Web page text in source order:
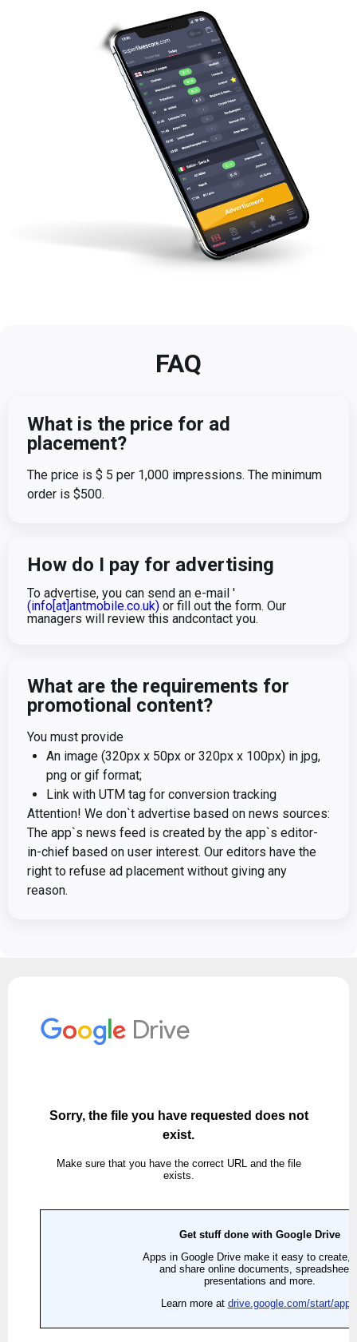
FAQ
What is the price for ad
placement?
The price is $ 5 per 1,000 impressions. The minimum
order is $500.
How do I pay for advertising
To advertise, you can send an e-mail '
(info[at]antmobile.co.uk) or fill out the form. Our
managers will review this andcontact you.
What are the requirements for
promotional content?
You must provide
An image (320px x 50px or 320px x 100px) in jpg,
png or gif format;
Link with UTM tag for conversion tracking
Attention! We don`t advertise based on news sources:
The app`s news feed is created by the app`s editor-
in-chief based on user interest. Our editors have the
right to refuse ad placement without giving any
reason.